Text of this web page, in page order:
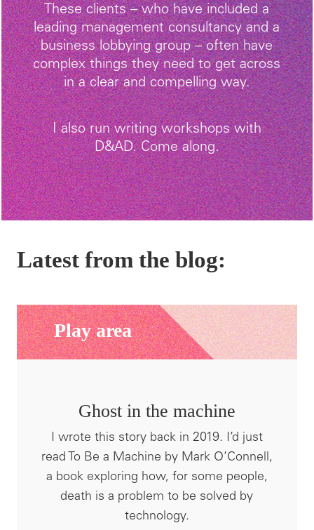
These clients – who have included a
leading management consultancy and a
business lobbying group – often have
complex things they need to get across
in a clear and compelling way.
I also run writing workshops with
D&AD. Come along.
Latest from the blog:
Play area
Ghost in the machine
I wrote this story back in 2019. I’d just
read To Be a Machine by Mark O’Connell,
a book exploring how, for some people,
death is a problem to be solved by
technology.